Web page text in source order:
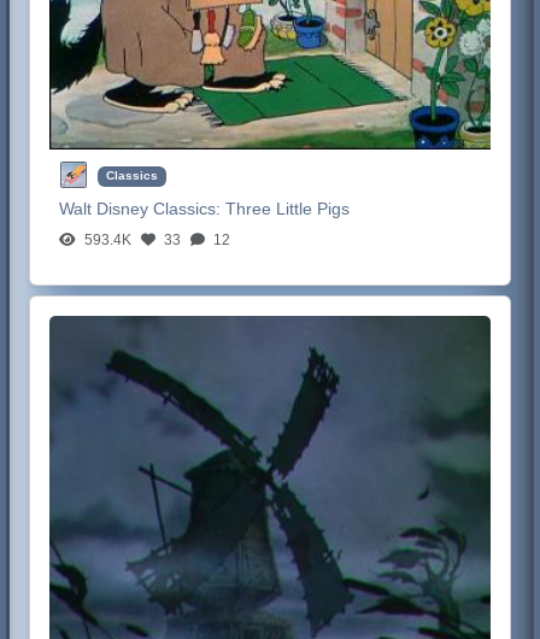
Classics
Walt Disney Classics:Three Little Pigs
593.4K 33 12